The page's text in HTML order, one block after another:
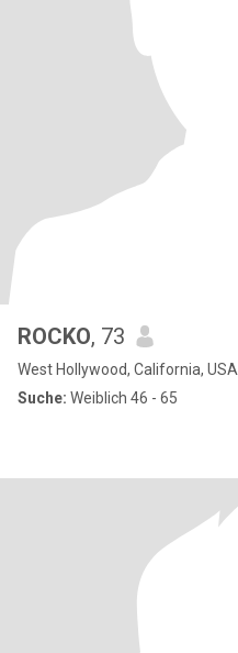
ROCKO, 73
West Hollywood, California, USA
Suche: Weiblich 46 - 65